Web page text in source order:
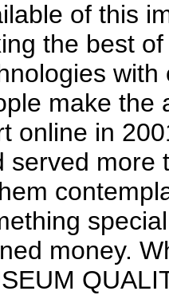
of this
the best
with
make the
online in
served more
money.